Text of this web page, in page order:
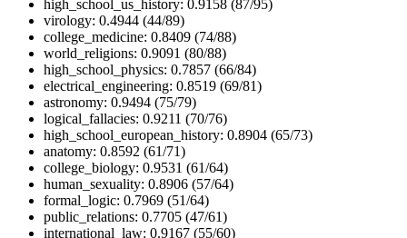
high_school_us_history: 0.9158 (87/95)
virology: 0.4944 (44/89)
college_medicine: 0.8409 (74/88)
world_religions: 0.9091 (80/88)
high_school_physics: 0.7857 (66/84)
electrical_engineering: 0.8519 (69/81)
astronomy: 0.9494 (75/79)
logical_fallacies: 0.9211 (70/76)
high_school_european_history: 0.8904 (65/73)
anatomy: 0.8592 (61/71)
college_biology: 0.9531 (61/64)
human_sexuality: 0.8906 (57/64)
formal_logic: 0.7969 (51/64)
public_relations: 0.7705 (47/61)
international_law: 0.9167 (55/60)